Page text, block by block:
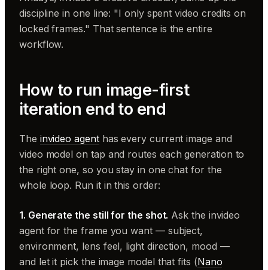
discipline in one line: "I only spent video credits on
locked frames." That sentence is the entire
workflow.
How to run image-first
iteration end to end
The invideo agenthas every current image and
video model on tap and routes each generation to
the right one, so you stay in one chat for the
whole loop. Run it in this order:
1. Generate the still for the shot. Ask the invideo
agent for the frame you want — subject,
environment, lens feel, light direction, mood —
and let it pick the image model that fits (Nano